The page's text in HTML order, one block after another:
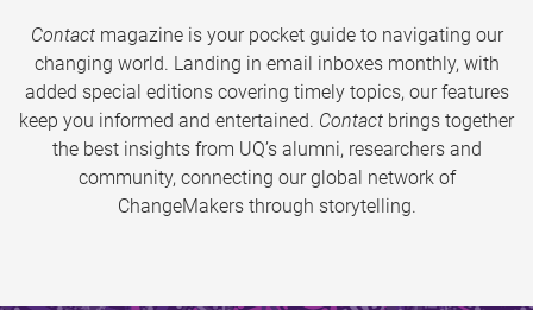
Contactmagazine is your pocket guide to navigating our
changing world. Landing in email inboxes monthly, with
added special editions covering timely topics, our features
keep you informed and entertained. Contact brings together
the best insights from UQ’s alumni, researchers and
community, connecting our global network of
ChangeMakers through storytelling.